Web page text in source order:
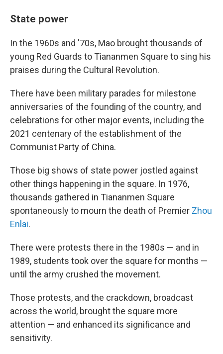
State power
In the 1960s and '70s, Mao brought thousands of
young Red Guards to Tiananmen Square to sing his
praises during the Cultural Revolution.
There have been military parades for milestone
anniversaries of the founding of the country, and
celebrations for other major events, including the
2021 centenary of the establishment of the
Communist Party of China.
Those big shows of state power jostled against
other things happening in the square. In 1976,
thousands gathered in Tiananmen Square
spontaneously to mourn the death of Premier Zhou
Enlai.
There were protests there in the 1980s — and in
1989, students took over the square for months —
until the army crushed the movement.
Those protests, and the crackdown, broadcast
across the world, brought the square more
attention — and enhanced its significance and
sensitivity.